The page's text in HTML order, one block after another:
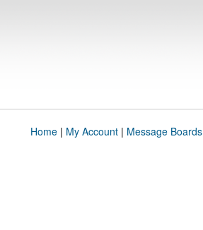
Home| My Account| Message Boards